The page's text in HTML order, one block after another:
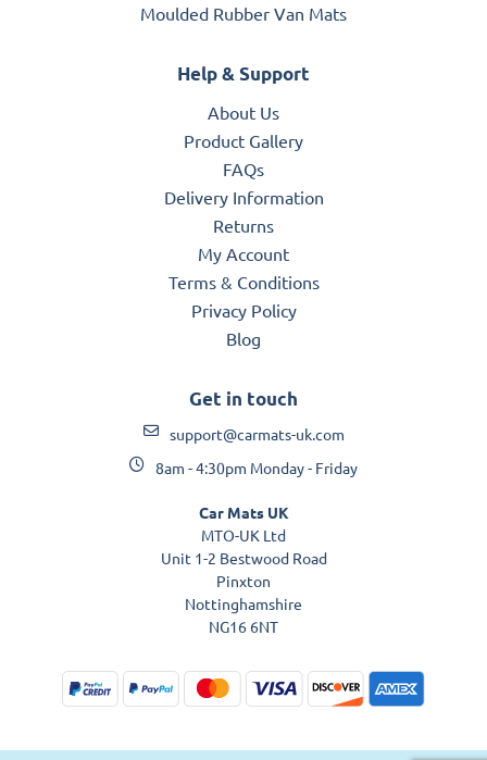
Moulded Rubber Van Mats
Help & Support
About Us
Product Gallery
FAQs
Delivery Information
Returns
My Account
Terms & Conditions
Privacy Policy
Blog
Get in touch
support@carmats-uk.com
8am - 4:30pm Monday - Friday
Car Mats UK
MTO-UK Ltd
Unit 1-2 Bestwood Road
Pinxton
Nottinghamshire
NG16 6NT